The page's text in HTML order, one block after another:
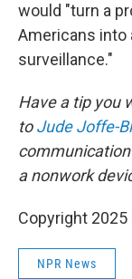
would "turn a
Americans into
surveillance."
Have a tip you
toJude Joffe-
a nonwork
Copyright 2025
NPR News